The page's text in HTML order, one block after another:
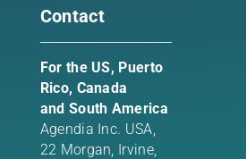
Contact
For the US, Puerto
Rico, Canada
and South America
Agendia Inc. USA,
22 Morgan, Irvine,